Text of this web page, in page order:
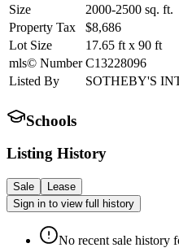
Size
2000-2500 sq. ft.
Property Tax
$8,686
Lot Size
17.65 ft x 90 ft
mls© Number C13228096
Listed By
SOTHEBY'S
Schools
Listing History
Sale
Lease
Sign in to view full history
No recent sale history